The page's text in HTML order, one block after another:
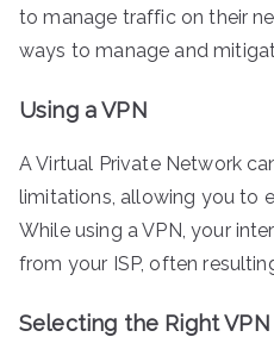
to manage traffic on their
ways to manage and
Using a VPN
A Virtual Private Network
limitations, allowing you to
While using a VPN, your
from your ISP, often
Selecting the Right VPN